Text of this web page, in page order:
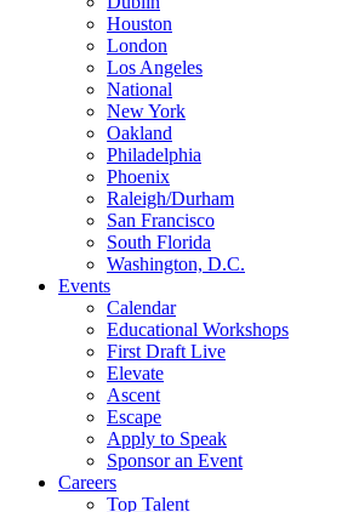
Houston
London
Los Angeles
National
New York
Oakland
Philadelphia
Phoenix
Raleigh/Durham
San Francisco
South Florida
Washington, D.C.
Events
Calendar
Educational Workshops
First Draft Live
Elevate
Ascent
Escape
Apply to Speak
Sponsor an Event
Careers
Top Talent